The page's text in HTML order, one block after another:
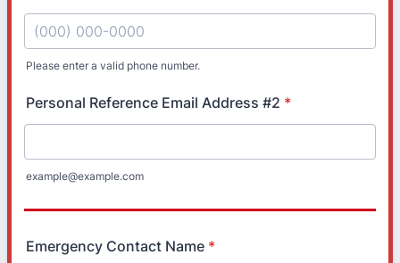
Please enter a valid phone number.
Personal Reference Email Address #2 *
example@example.com
Emergency Contact Name *